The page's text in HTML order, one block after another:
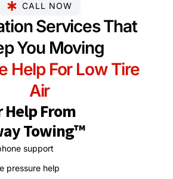
CALL NOW
Services That
You Moving
Help For Low Tire
Air
Help From
Towing™
support
pressure help